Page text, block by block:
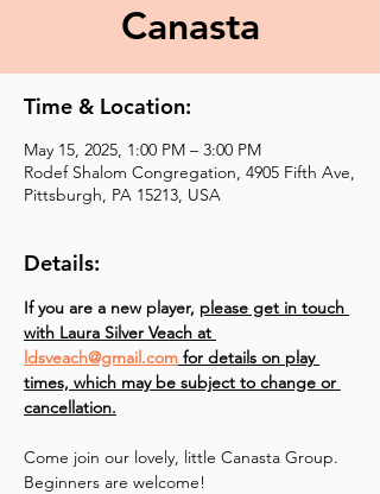
Canasta
Time & Location:
May 15, 2025, 1:00 PM – 3:00 PM
Rodef Shalom Congregation, 4905 Fifth Ave,
Pittsburgh, PA 15213, USA
Details:
If you are a new player, please get in touch
with Laura Silver Veach at
ldsveach@gmail.com for details on play
times, which may be subject to change or
cancellation.
Come join our lovely, little Canasta Group.
Beginners are welcome!